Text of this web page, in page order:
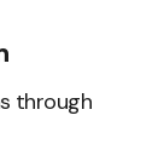
through